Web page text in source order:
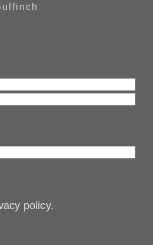
policy.